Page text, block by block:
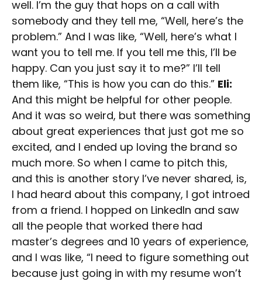
well. I’m the guy that hops on a call with
somebody and they tell me, “Well, here’s the
problem.” And I was like, “Well, here’s what I
want you to tell me. If you tell me this, I’ll be
happy. Can you just say it to me?” I’ll tell
them like, “This is how you can do this.” Eli:
And this might be helpful for other people.
And it was so weird, but there was something
about great experiences that just got me so
excited, and I ended up loving the brand so
much more. So when I came to pitch this,
and this is another story I’ve never shared, is,
I had heard about this company, I got introed
from a friend. I hopped on LinkedIn and saw
all the people that worked there had
master’s degrees and 10 years of experience,
and I was like, “I need to figure something out
because just going in with my resume won’t